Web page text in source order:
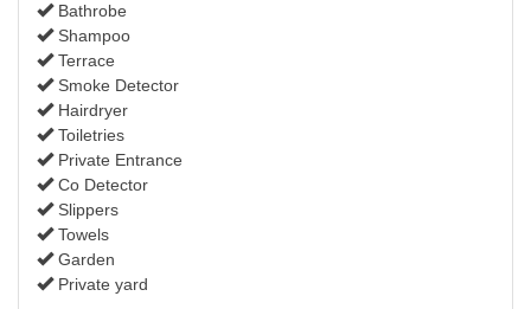
Bathrobe
Shampoo
Terrace
Smoke Detector
Hairdryer
Toiletries
Private Entrance
Co Detector
Slippers
Towels
Garden
Private yard